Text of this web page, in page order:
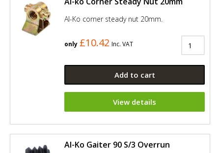
Al-Ko corner steady nut 20mm.
only £10.42 Inc. VAT
Add to cart
View details
Al-Ko Gaiter 90 S/3 Overrun